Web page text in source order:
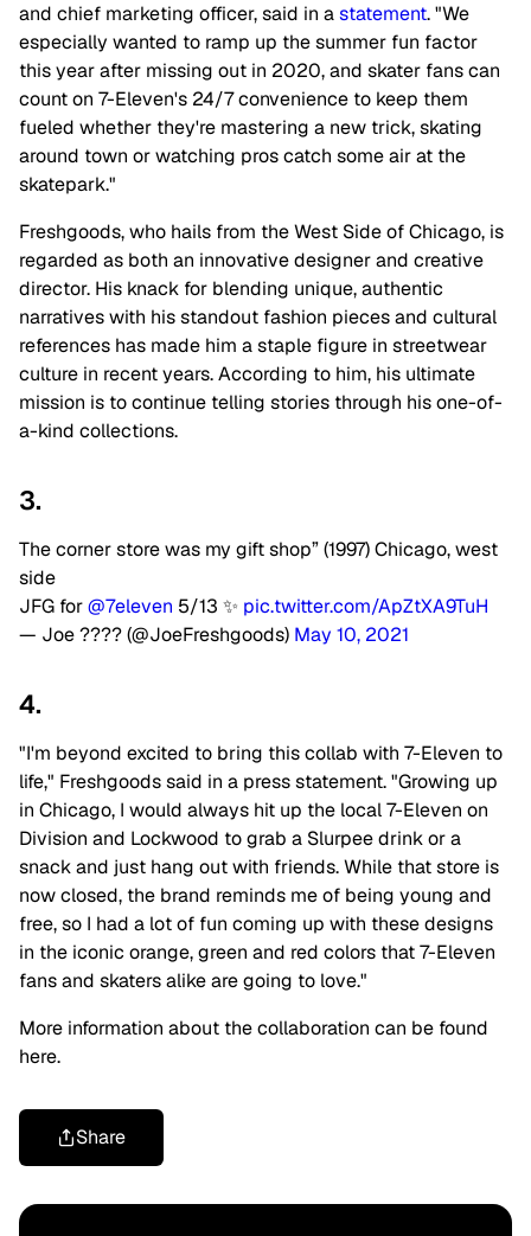
and chief marketing officer, said in astatement. "We
especially wanted to ramp up the summer fun factor
this year after missing out in 2020, and skater fans can
count on 7-Eleven's 24/7 convenience to keep them
fueled whether they're mastering a new trick, skating
around town or watching pros catch some air at the
skatepark."
Freshgoods, who hails from the West Side of Chicago, is
regarded as both an innovative designer and creative
director. His knack for blending unique, authentic
narratives with his standout fashion pieces and cultural
references has made him a staple figure in streetwear
culture in recent years. According to him, his ultimate
mission is to continue telling stories through his one-of-
a-kind collections.
3.
The corner store was my gift shop” (1997) Chicago, west
side
JFG for@7eleven 5/13 ✨ pic.twitter.com/ApZtXA9TuH
— Joe ???? (@JoeFreshgoods) May 10, 2021
4.
"I'm beyond excited to bring this collab with 7-Eleven to
life," Freshgoods said in a press statement. "Growing up
in Chicago, I would always hit up the local 7-Eleven on
Division and Lockwood to grab a Slurpee drink or a
snack and just hang out with friends. While that store is
now closed, the brand reminds me of being young and
free, so I had a lot of fun coming up with these designs
in the iconic orange, green and red colors that 7-Eleven
fans and skaters alike are going to love."
More information about the collaboration can be found
here.
Share